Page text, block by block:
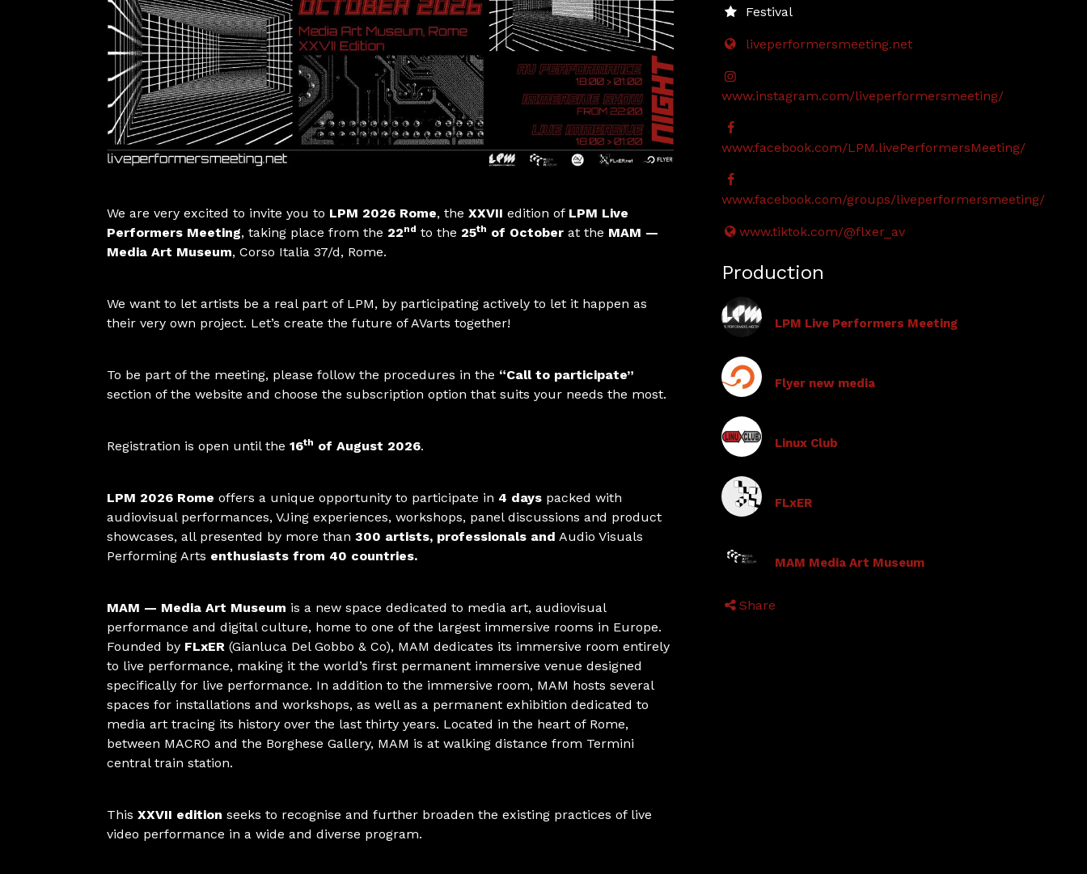
We are very excited to invite you to LPM 2026 Rome, the XXVII edition of LPM Live
Performers Meeting, taking place from the 22nd to the 25th of October at the MAM —
Media Art Museum, Corso Italia 37/d, Rome.
We want to let artists be a real part of LPM, by participating actively to let it happen as
their very own project. Let’s create the future of AVarts together!
To be part of the meeting, please follow the procedures in the “Call to participate”
section of the website and choose the subscription option that suits your needs the most.
Registration is open until the 16th of August 2026.
LPM 2026 Rome offers a unique opportunity to participate in 4 days packed with
audiovisual performances, VJing experiences, workshops, panel discussions and product
showcases, all presented by more than 300 artists, professionals and Audio Visuals
Performing Arts enthusiasts from 40 countries.
MAM — Media Art Museum is a new space dedicated to media art, audiovisual
performance and digital culture, home to one of the largest immersive rooms in Europe.
Founded by FLxER (Gianluca Del Gobbo & Co), MAM dedicates its immersive room entirely
to live performance, making it the world’s first permanent immersive venue designed
specifically for live performance. In addition to the immersive room, MAM hosts several
spaces for installations and workshops, as well as a permanent exhibition dedicated to
media art tracing its history over the last thirty years. Located in the heart of Rome,
between MACRO and the Borghese Gallery, MAM is at walking distance from Termini
central train station.
This XXVII edition seeks to recognise and further broaden the existing practices of live
video performance in a wide and diverse program.
Festival
liveperformersmeeting.net
www.instagram.com/liveperformersmeeting/
www.facebook.com/LPM.livePerformersMeeting/
www.facebook.com/groups/liveperformersmeeting/
www.tiktok.com/@flxer_av
Production
LPM Live Performers Meeting
Flyer new media
Linux Club
FLxER
MAM Media Art Museum
Share